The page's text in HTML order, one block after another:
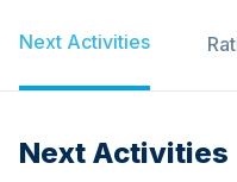
Next Activities
Next Activities